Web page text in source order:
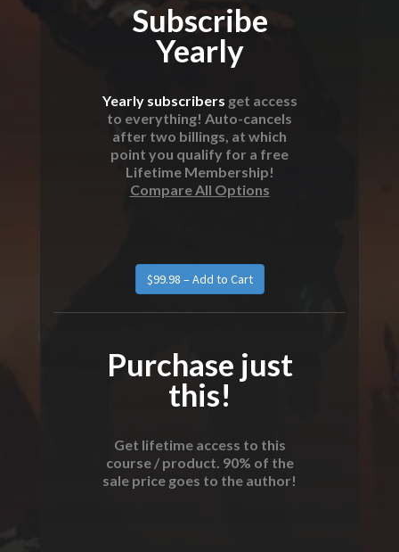
Subscribe
Yearly
Yearly subscribers get access
to everything! Auto-cancels
after two billings, at which
point you qualify for a free
Lifetime Membership!
Compare All Options
Purchase just
this!
Get lifetime access to this
course / product. 90% of the
sale price goes to the author!